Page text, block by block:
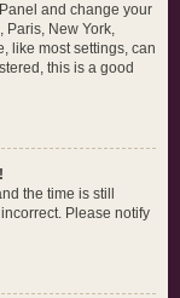
and change your
Paris, New York,
like most settings, can
this is a good
the time is still
Please notify